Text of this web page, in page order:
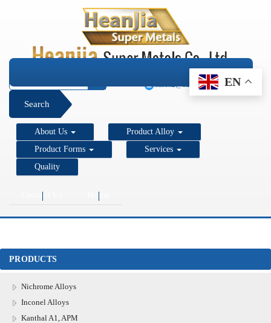
+1 206 890 7337
sales2@super-metals.com
EN
Search
About Us
Product Alloy
Product Forms
Services
Quality
Contact Us Home
PRODUCTS
Nichrome Alloys
Inconel Alloys
Kanthal A1, APM